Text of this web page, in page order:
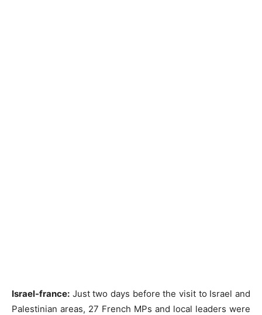
Israel-france: Just two days before the visit to Israel and
Palestinian areas, 27 French MPs and local leaders were